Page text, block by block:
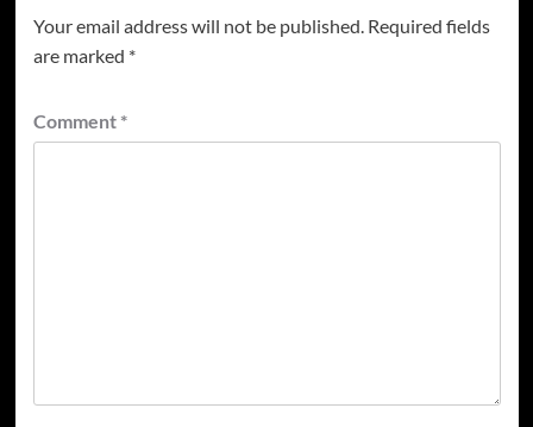
Your email address will not be published. Required fields
are marked *
Comment *